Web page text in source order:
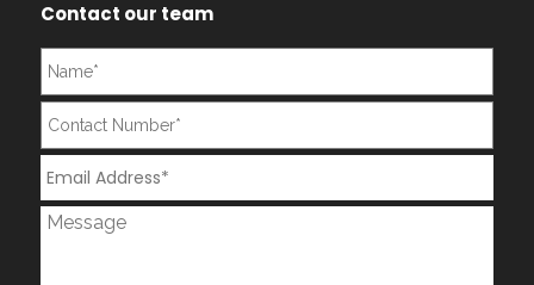
Contact our team